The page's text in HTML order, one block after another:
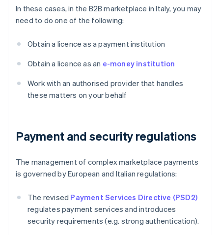
In these cases, in the B2B marketplace in Italy, you may
need to do one of the following:
Obtain a licence as a payment institution
Obtain a licence as an e-money institution
Work with an authorised provider that handles
these matters on your behalf
Payment and security regulations
The management of complex marketplace payments
is governed by European and Italian regulations:
The revised Payment Services Directive (PSD2)
regulates payment services and introduces
security requirements (e.g. strong authentication).